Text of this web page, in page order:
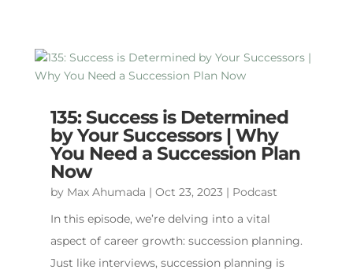
135: Success is Determined
by Your Successors | Why
You Need a Succession Plan
Now
by Max Ahumada | Oct 23, 2023 | Podcast
In this episode, we’re delving into a vital
aspect of career growth: succession planning.
Just like interviews, succession planning is